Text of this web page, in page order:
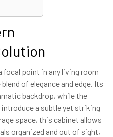
focal point in any living room
of elegance and edge. Its
backdrop, while the
a subtle yet striking
space, this cabinet allows
organized and out of sight,